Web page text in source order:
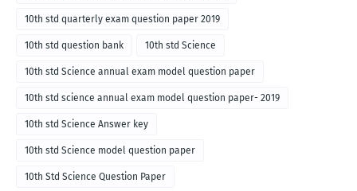
10th std quarterly exam question paper 2019
10th std question bank 10th std Science
10th std Science annual exam model question paper
10th std science annual exam model question paper- 2019
10th std Science Answer key
10th std Science model question paper
10th Std Science Question Paper